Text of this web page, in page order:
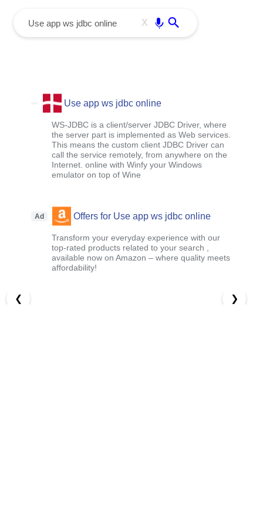
X
Use app ws jdbc online
WS-JDBC is a client/server JDBC Driver, where
the server part is implemented as Web services.
This means the custom client JDBC Driver can
call the service remotely, from anywhere on the
Internet. online with Winfy your Windows
emulator on top of Wine
Ad Offers for Use app ws jdbc online
Transform your everyday experience with our
top-rated products related to your search ,
available now on Amazon – where quality meets
affordability!
❮ ❯